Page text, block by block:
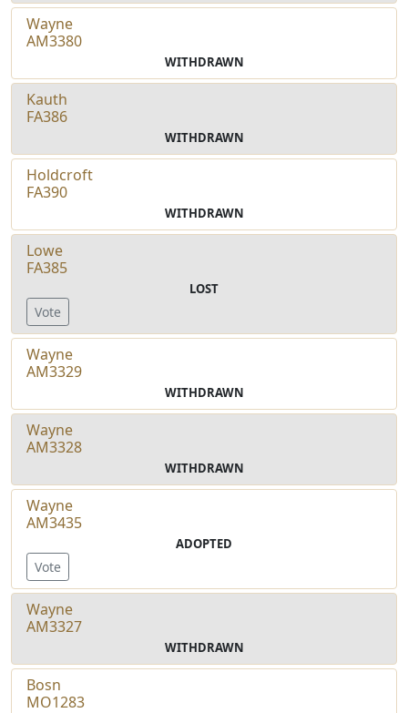
Wayne
AM3380
WITHDRAWN
Kauth
FA386
WITHDRAWN
Holdcroft
FA390
WITHDRAWN
Lowe
FA385
LOST
Vote
Wayne
AM3329
WITHDRAWN
Wayne
AM3328
WITHDRAWN
Wayne
AM3435
ADOPTED
Vote
Wayne
AM3327
WITHDRAWN
Bosn
MO1283